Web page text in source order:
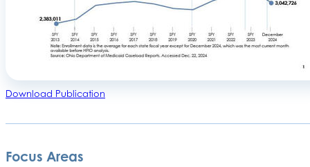
Download Publication
Focus Areas